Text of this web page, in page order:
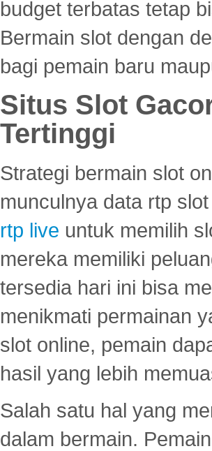
budget terbatas tetap
Bermain slot dengan
bagi pemain baru
Situs Slot
Tertinggi
Strategi bermain slot
munculnya data rtp
rtp live untuk memilih
mereka memiliki
tersedia hari ini bisa
menikmati permainan
slot online, pemain
hasil yang lebih
Salah satu hal yang
dalam bermain.